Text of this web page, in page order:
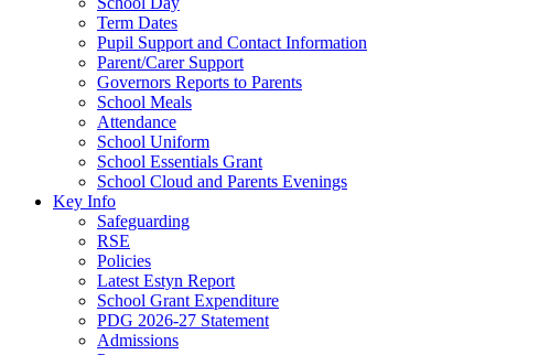
Term Dates
Pupil Support and Contact Information
Parent/Carer Support
Governors Reports to Parents
School Meals
Attendance
School Uniform
School Essentials Grant
School Cloud and Parents Evenings
Key Info
Safeguarding
RSE
Policies
Latest Estyn Report
School Grant Expenditure
PDG 2026-27 Statement
Admissions